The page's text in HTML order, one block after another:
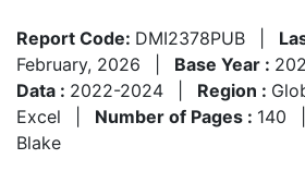
Report Code: DMI2378PUB
February, 2026
Base Year :
Data : 2022-2024 Region :
Excel
Number of Pages : 140
Blake